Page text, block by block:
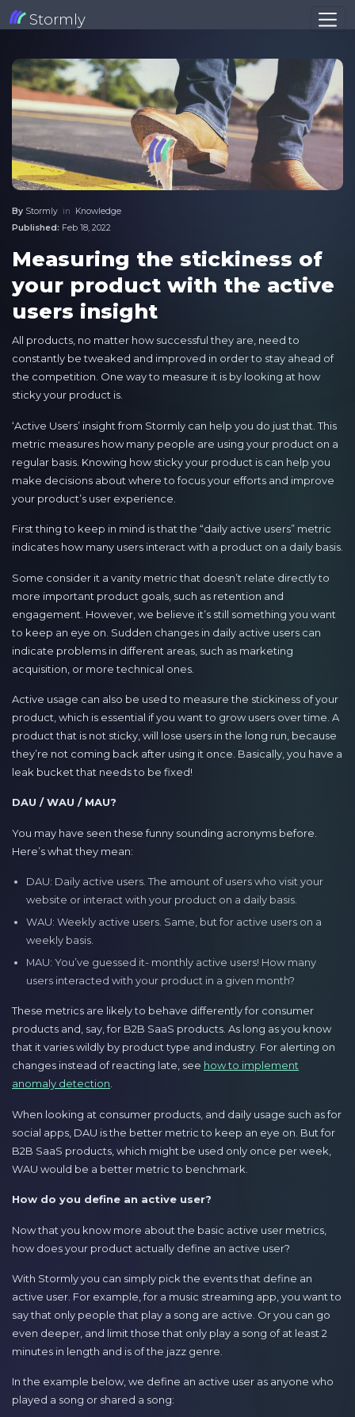
Stormly
By Stormly in Knowledge
Published: Feb 18, 2022
Measuring the stickiness of
your product with the active
users insight
All products, no matter how successful they are, need to
constantly be tweaked and improved in order to stay ahead of
the competition. One way to measure it is by looking at how
sticky your product is.
‘Active Users’ insight from Stormly can help you do just that. This
metric measures how many people are using your product on a
regular basis. Knowing how sticky your product is can help you
make decisions about where to focus your efforts and improve
your product’s user experience.
First thing to keep in mind is that the “daily active users” metric
indicates how many users interact with a product on a daily basis.
Some consider it a vanity metric that doesn’t relate directly to
more important product goals, such as retention and
engagement. However, we believe it’s still something you want
to keep an eye on. Sudden changes in daily active users can
indicate problems in different areas, such as marketing
acquisition, or more technical ones.
Active usage can also be used to measure the stickiness of your
product, which is essential if you want to grow users over time. A
product that is not sticky, will lose users in the long run, because
they’re not coming back after using it once. Basically, you have a
leak bucket that needs to be fixed!
DAU / WAU / MAU?
You may have seen these funny sounding acronyms before.
Here’s what they mean:
DAU: Daily active users. The amount of users who visit your
website or interact with your product on a daily basis.
WAU: Weekly active users. Same, but for active users on a
weekly basis.
MAU: You’ve guessed it- monthly active users! How many
users interacted with your product in a given month?
These metrics are likely to behave differently for consumer
products and, say, for B2B SaaS products. As long as you know
that it varies wildly by product type and industry. For alerting on
changes instead of reacting late, see how to implement
anomaly detection.
When looking at consumer products, and daily usage such as for
social apps, DAU is the better metric to keep an eye on. But for
B2B SaaS products, which might be used only once per week,
WAU would be a better metric to benchmark.
How do you define an active user?
Now that you know more about the basic active user metrics,
how does your product actually define an active user?
With Stormly you can simply pick the events that define an
active user. For example, for a music streaming app, you want to
say that only people that play a song are active. Or you can go
even deeper, and limit those that only play a song of at least 2
minutes in length and is of the jazz genre.
In the example below, we define an active user as anyone who
played a song or shared a song: